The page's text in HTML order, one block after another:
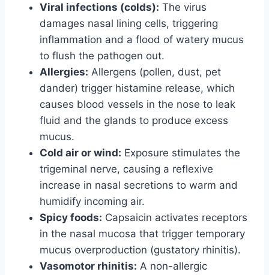
Viral infections (colds): The virus
damages nasal lining cells, triggering
inflammation and a flood of watery mucus
to flush the pathogen out.
Allergies: Allergens (pollen, dust, pet
dander) trigger histamine release, which
causes blood vessels in the nose to leak
fluid and the glands to produce excess
mucus.
Cold air or wind: Exposure stimulates the
trigeminal nerve, causing a reflexive
increase in nasal secretions to warm and
humidify incoming air.
Spicy foods: Capsaicin activates receptors
in the nasal mucosa that trigger temporary
mucus overproduction (gustatory rhinitis).
Vasomotor rhinitis: A non-allergic